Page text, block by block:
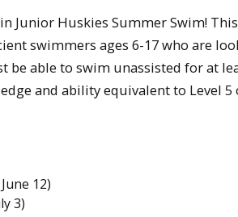
Junior Huskies Summer Swim!
swimmers ages 6-17 who are
be able to swim unassisted for at
and ability equivalent to Level 5
12)
3)